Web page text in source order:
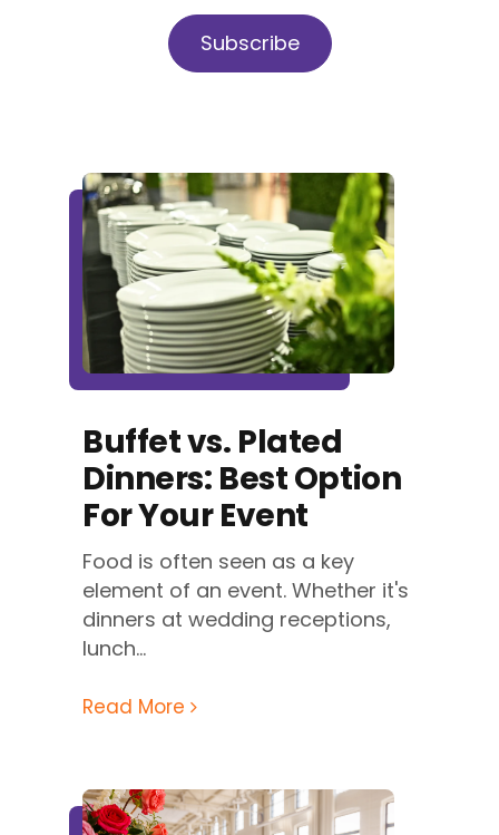
Subscribe
Buffet vs. Plated
Dinners: Best Option
For Your Event
Food is often seen as a key
element of an event. Whether it's
dinners at wedding receptions,
lunch...
Read More